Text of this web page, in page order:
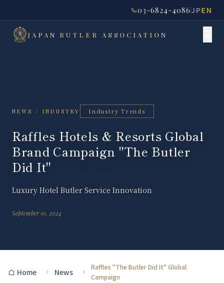
03-6824-4086JPEN
JAPAN BUTLER ASSOCIATION
NEWS / INDUSTRY Industry Trends
Raffles Hotels & Resorts Global
Brand Campaign "The Butler
Did It"
Luxury Hotel Butler Service Innovation
September 10, 2024
Home News
Raffles "The Butler Did It" Global
Campaign